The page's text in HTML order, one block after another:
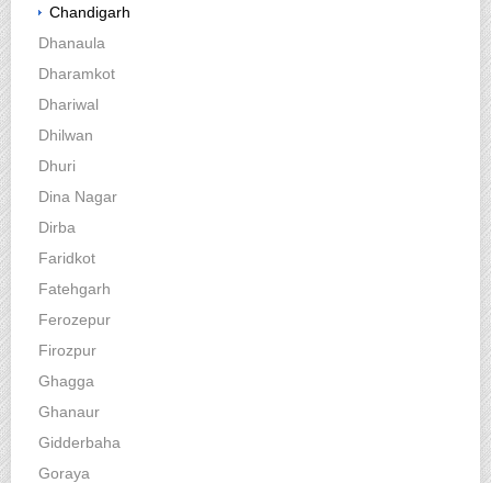
Chandigarh
Dhanaula
Dharamkot
Dhariwal
Dhilwan
Dhuri
Dina Nagar
Dirba
Faridkot
Fatehgarh
Ferozepur
Firozpur
Ghagga
Ghanaur
Gidderbaha
Goraya